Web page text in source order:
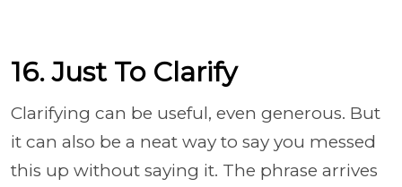
16. Just To Clarify
Clarifying can be useful, even generous. But
it can also be a neat way to say you messed
this up without saying it. The phrase arrives